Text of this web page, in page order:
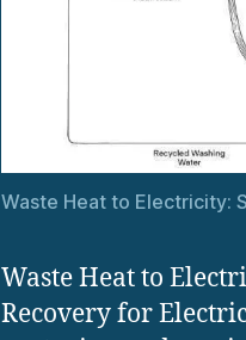
Waste Heat to Electricity:
Waste Heat to
Recovery for